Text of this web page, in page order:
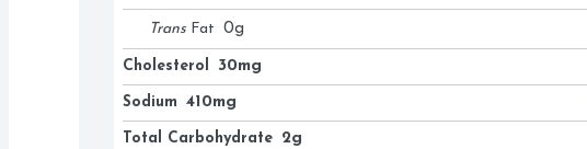
Trans Fat 0g
Cholesterol 30mg
Sodium 410mg
Total Carbohydrate 2g